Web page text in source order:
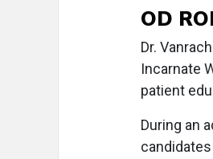
OD
Dr.
Incarnate
patient
During an